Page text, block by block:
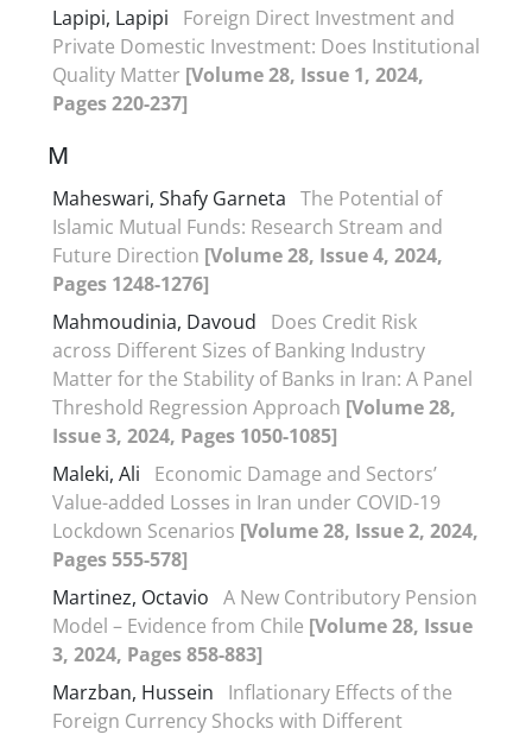
Lapipi, Lapipi
Foreign Direct Investment and
Private Domestic Investment: Does Institutional
Quality Matter [Volume 28, Issue 1, 2024,
Pages 220-237]
M
Maheswari, Shafy Garneta The Potential of
Islamic Mutual Funds: Research Stream and
Future Direction [Volume 28, Issue 4, 2024,
Pages 1248-1276]
Mahmoudinia, Davoud
Does Credit Risk
across Different Sizes of Banking Industry
Matter for the Stability of Banks in Iran: A Panel
Threshold Regression Approach [Volume 28,
Issue 3, 2024, Pages 1050-1085]
Maleki, Ali
Economic Damage and Sectors’
Value-added Losses in Iran under COVID-19
Lockdown Scenarios [Volume 28, Issue 2, 2024,
Pages 555-578]
Martinez, Octavio A New Contributory Pension
Model – Evidence from Chile [Volume 28, Issue
3, 2024, Pages 858-883]
Marzban, Hussein
Inflationary Effects of the
Foreign Currency Shocks with Different